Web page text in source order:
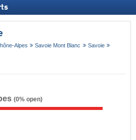
Alpes Savoie Mont Blanc
Savoie
(0% open)